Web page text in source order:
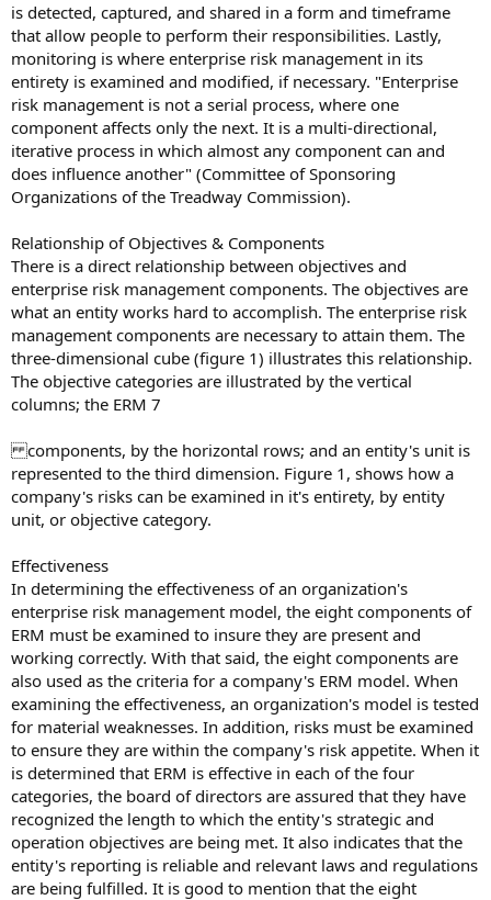
is detected, captured, and shared in a form and timeframe
that allow people to perform their responsibilities. Lastly,
monitoring is where enterprise risk management in its
entirety is examined and modified, if necessary. "Enterprise
risk management is not a serial process, where one
component affects only the next. It is a multi-directional,
iterative process in which almost any component can and
does influence another" (Committee of Sponsoring
Organizations of the Treadway Commission).
Relationship of Objectives & Components
There is a direct relationship between objectives and
enterprise risk management components. The objectives are
what an entity works hard to accomplish. The enterprise risk
management components are necessary to attain them. The
three-dimensional cube (figure 1) illustrates this relationship.
The objective categories are illustrated by the vertical
columns; the ERM 7
components, by the horizontal rows; and an entity's unit is
represented to the third dimension. Figure 1, shows how a
company's risks can be examined in it's entirety, by entity
unit, or objective category.
Effectiveness
In determining the effectiveness of an organization's
enterprise risk management model, the eight components of
ERM must be examined to insure they are present and
working correctly. With that said, the eight components are
also used as the criteria for a company's ERM model. When
examining the effectiveness, an organization's model is tested
for material weaknesses. In addition, risks must be examined
to ensure they are within the company's risk appetite. When it
is determined that ERM is effective in each of the four
categories, the board of directors are assured that they have
recognized the length to which the entity's strategic and
operation objectives are being met. It also indicates that the
entity's reporting is reliable and relevant laws and regulations
are being fulfilled. It is good to mention that the eight